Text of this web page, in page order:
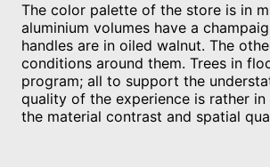
The color palette of the store is in
aluminium volumes have a
handles are in oiled walnut. The
conditions around them. Trees in
program; all to support the
quality of the experience is rather
the material contrast and spatial